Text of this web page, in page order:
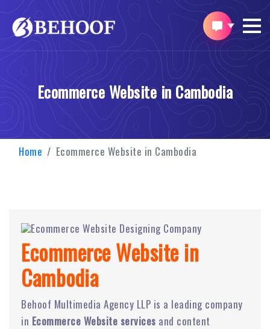
Ecommerce Website in Cambodia
Home Ecommerce Website in Cambodia
Ecommerce Website in
Cambodia
Behoof Multimedia Agency LLP is a leading company
in Ecommerce Website services and content